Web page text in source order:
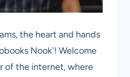
the heart and hands
Nook'! Welcome
of the internet, where